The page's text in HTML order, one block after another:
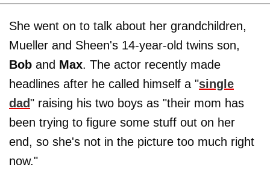
She went on to talk about her grandchildren,
Mueller and Sheen's 14-year-old twins son,
Bob and Max. The actor recently made
headlines after he called himself a "single
dad" raising his two boys as "their mom has
been trying to figure some stuff out on her
end, so she's not in the picture too much right
now."